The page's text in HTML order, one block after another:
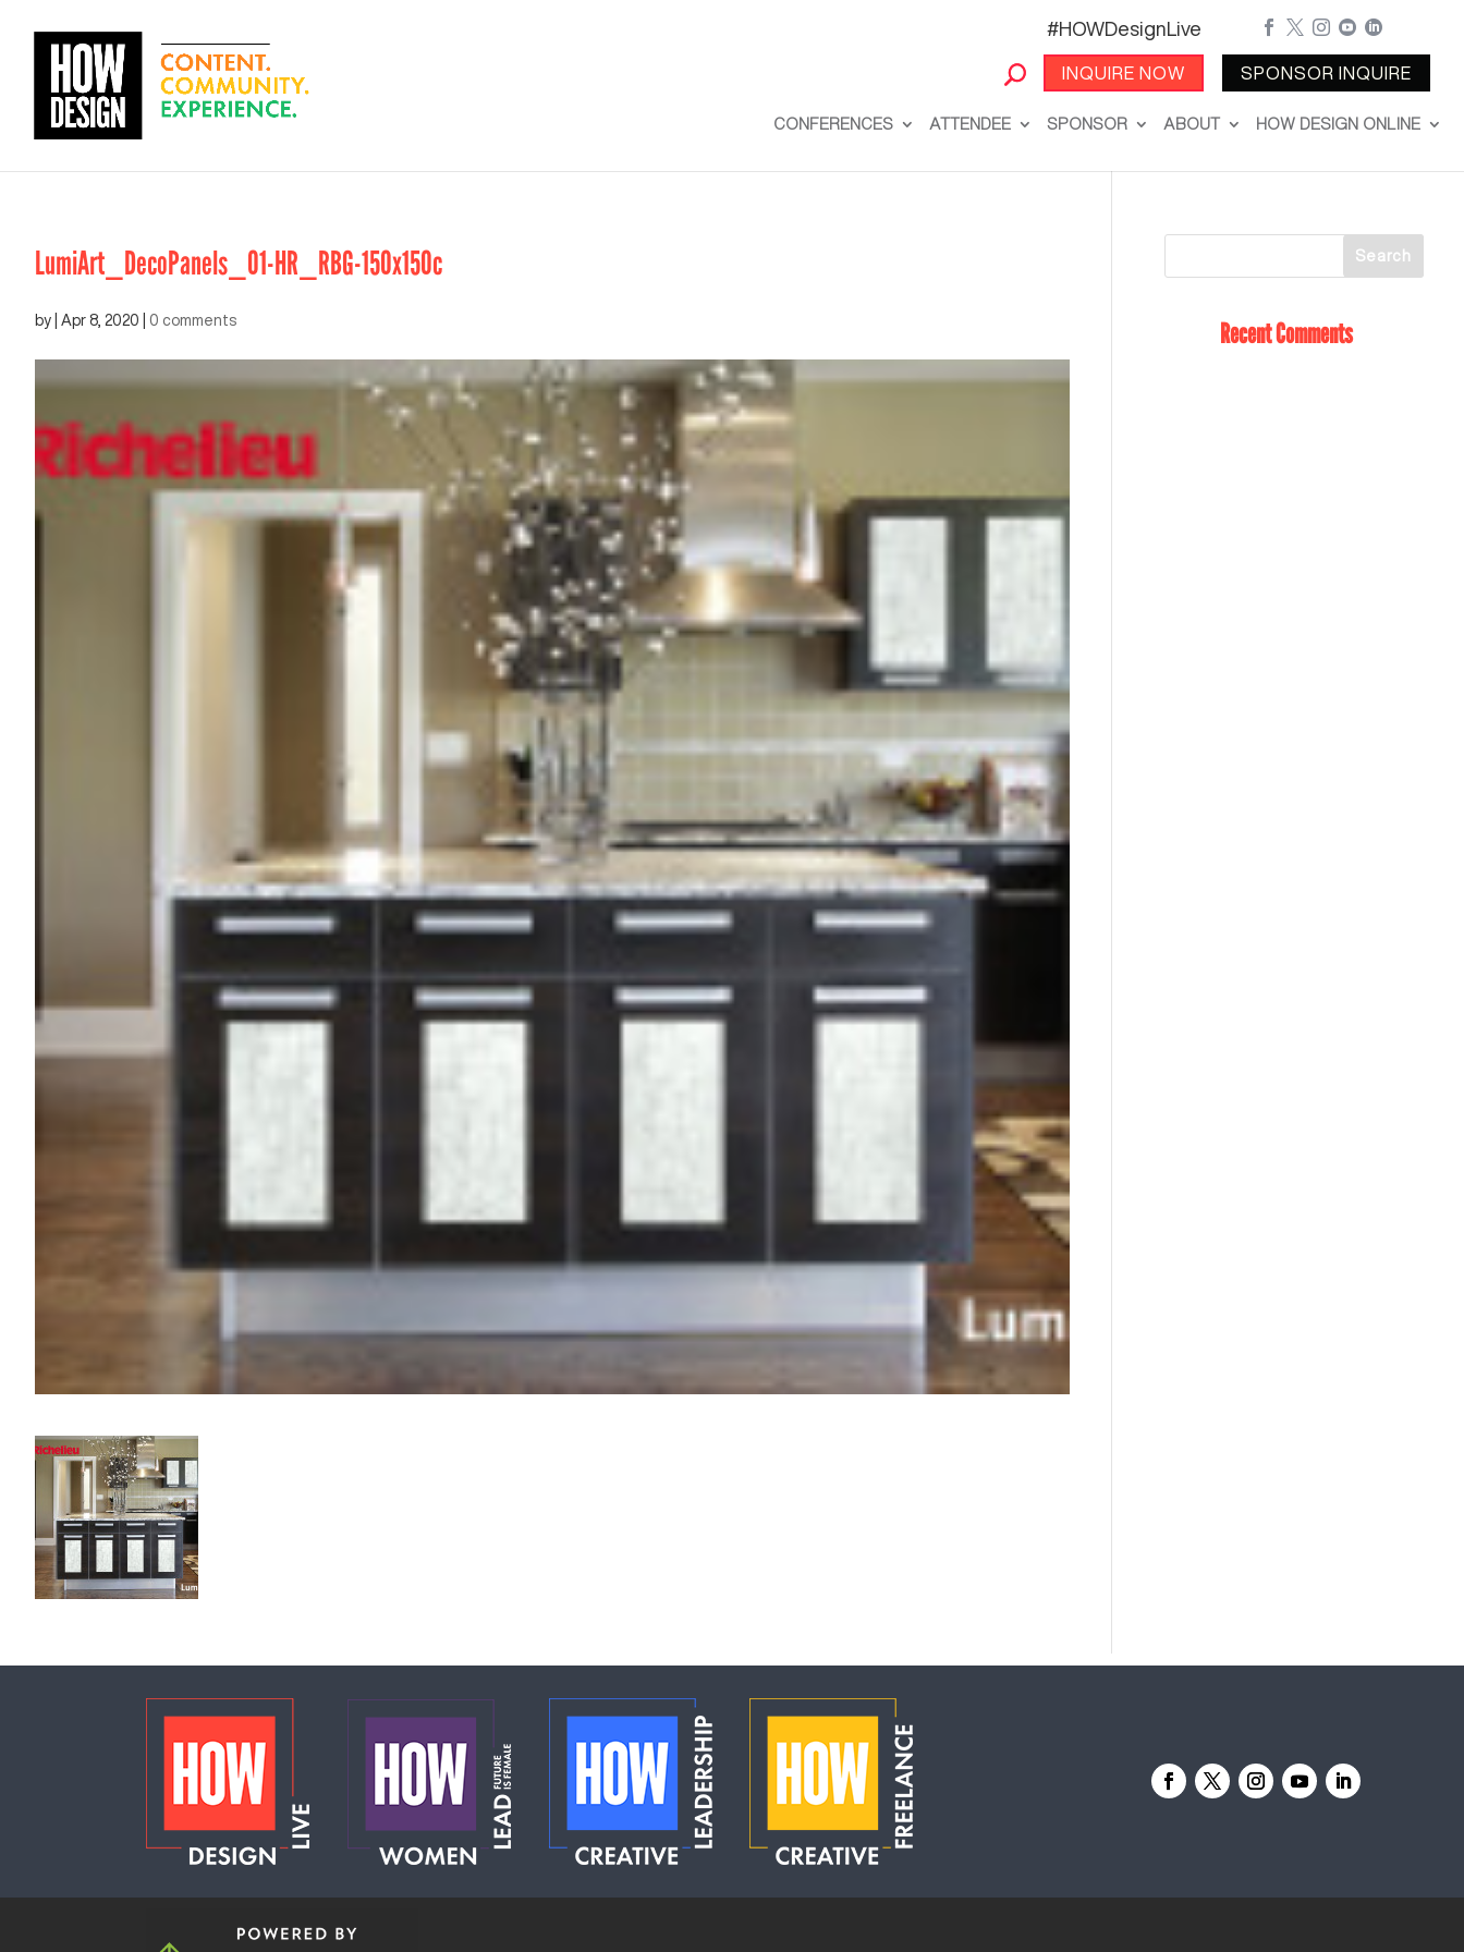
#HOWDesignLive
INQUIRE NOW
    
SPONSOR INQUIRE
CONFERENCES ATTENDEE SPONSOR ABOUT HOW DESIGN ONLINE
LumiArt_DecoPanels_01-HR_RBG-150x150c
by Apr 8, 2020 0 comments Recent Comments